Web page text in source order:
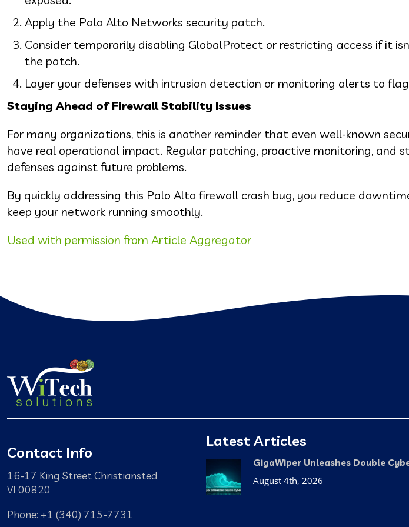
Apply the Palo Alto Networks security patch.
Consider temporarily disabling GlobalProtect or restricting access if it
the patch.
Layer your defenses with intrusion detection or monitoring alerts to
Staying Ahead of Firewall Stability Issues
For many organizations, this is another reminder that even well-known
have real operational impact. Regular patching, proactive monitoring, and
defenses against future problems.
By quickly addressing this Palo Alto firewall crash bug, you reduce
keep your network running smoothly.
Used with permission from Article Aggregator
Contact Info
16-17 King Street Christiansted
VI 00820
Phone: +1 (340) 715-7731
Latest Articles
GigaWiper Unleashes Double
August 4th, 2026